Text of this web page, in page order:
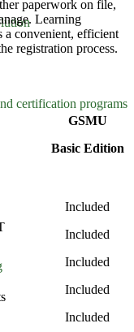
certification programs
paperwork on file,
Learning
a convenient, efficient
registration process.
GSMU
Basic Edition
Included
Included
Included
Included
Included